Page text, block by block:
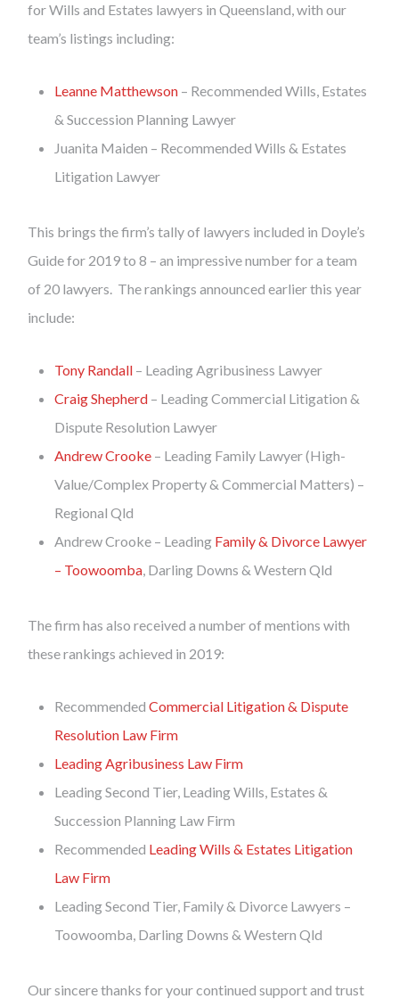
for Wills and Estates lawyers in Queensland, with our
team’s listings including:
Leanne Matthewson – Recommended Wills, Estates
& Succession Planning Lawyer
Juanita Maiden – Recommended Wills & Estates
Litigation Lawyer
This brings the firm’s tally of lawyers included in Doyle’s
Guide for 2019 to 8 – an impressive number for a team
of 20 lawyers. The rankings announced earlier this year
include:
Tony Randall – Leading Agribusiness Lawyer
Craig Shepherd – Leading Commercial Litigation &
Dispute Resolution Lawyer
Andrew Crooke – Leading Family Lawyer (High-
Value/Complex Property & Commercial Matters) –
Regional Qld
Andrew Crooke – Leading Family & Divorce Lawyer
– Toowoomba, Darling Downs & Western Qld
The firm has also received a number of mentions with
these rankings achieved in 2019:
Recommended Commercial Litigation & Dispute
Resolution Law Firm
Leading Agribusiness Law Firm
Leading Second Tier, Leading Wills, Estates &
Succession Planning Law Firm
Recommended Leading Wills & Estates Litigation
Law Firm
Leading Second Tier, Family & Divorce Lawyers –
Toowoomba, Darling Downs & Western Qld
Our sincere thanks for your continued support and trust